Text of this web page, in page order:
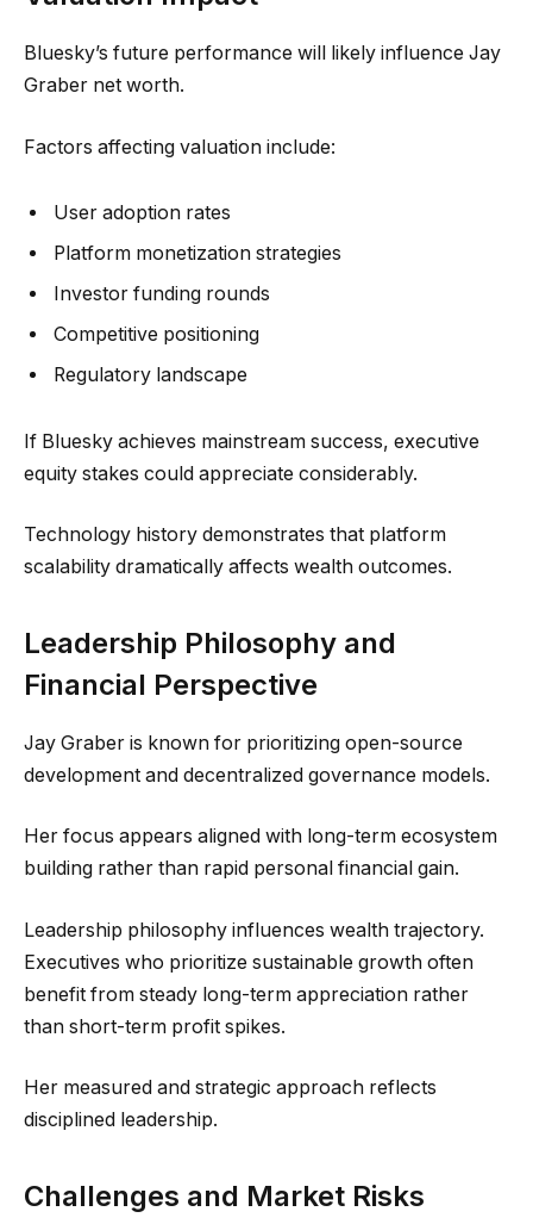
Bluesky’s future performance will likely influence Jay
Graber net worth.
Factors affecting valuation include:
User adoption rates
Platform monetization strategies
Investor funding rounds
Competitive positioning
Regulatory landscape
If Bluesky achieves mainstream success, executive
equity stakes could appreciate considerably.
Technology history demonstrates that platform
scalability dramatically affects wealth outcomes.
Leadership Philosophy and
Financial Perspective
Jay Graber is known for prioritizing open-source
development and decentralized governance models.
Her focus appears aligned with long-term ecosystem
building rather than rapid personal financial gain.
Leadership philosophy influences wealth trajectory.
Executives who prioritize sustainable growth often
benefit from steady long-term appreciation rather
than short-term profit spikes.
Her measured and strategic approach reflects
disciplined leadership.
Challenges and Market Risks